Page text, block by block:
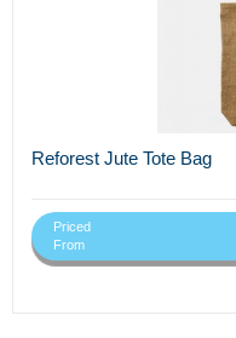
Reforest Jute Tote Bag
Priced
From